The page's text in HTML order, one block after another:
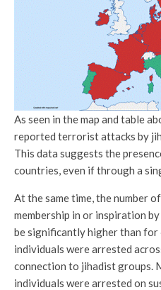
As seen in the map and table
reported terrorist attacks by
This data suggests the
countries, even if through a
At the same time, the number
membership in or inspiration
be significantly higher than
individuals were arrested
connection to jihadist groups.
individuals were arrested on